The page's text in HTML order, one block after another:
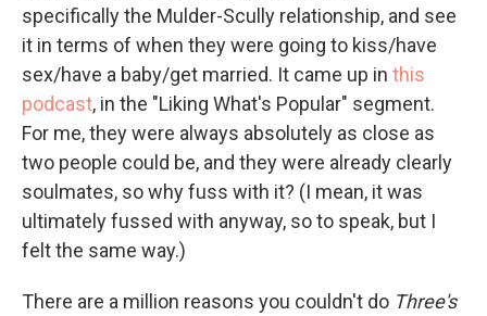
specifically the Mulder-Scully relationship, and see
it in terms of when they were going to kiss/have
sex/have a baby/get married. It came up in this
podcast, in the "Liking What's Popular" segment.
For me, they were always absolutely as close as
two people could be, and they were already clearly
soulmates, so why fuss with it? (I mean, it was
ultimately fussed with anyway, so to speak, but I
felt the same way.)
There are a million reasons you couldn't do Three's